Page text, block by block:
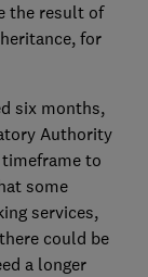
the result of
for
six months,
Authority
to
some
services,
could be
a longer